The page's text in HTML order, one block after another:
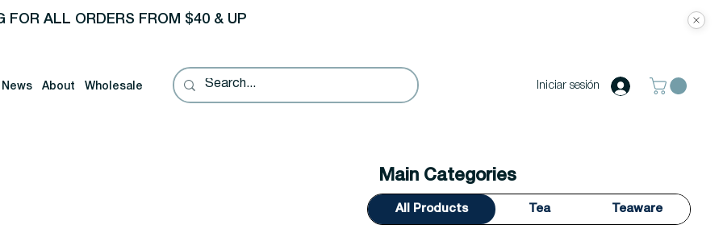
FOR ALL ORDERS FROM $40 & UP
News About Wholesale Iniciar sesión
Main Categories
All Products Tea Teaware